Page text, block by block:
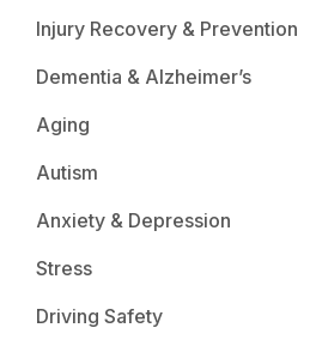
Injury Recovery & Prevention
Dementia & Alzheimer’s
Aging
Autism
Anxiety & Depression
Stress
Driving Safety